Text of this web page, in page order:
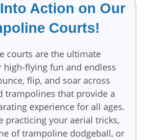
Action on Our
Courts!
courts are the ultimate
flying fun and endless
flip, and soar across
trampolines that provide a
experience for all ages.
practicing your aerial tricks,
of trampoline dodgeball, or